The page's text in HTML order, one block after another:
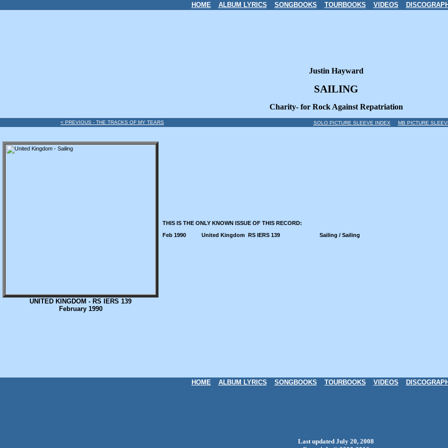
HOME ALBUM LYRICS SONGBOOKS TOURBOOKS VIDEOS
Justin Hayward
SAILING
Charity- for Rock Against Repatriation
< PREVIOUS - THE TRACKS OF MY TEARS SOLO PICTURE SLEEVE INDEX MB PICTURE
UNITED KINGDOM - RS IERS 139
February 1990
THIS IS THE ONLY KNOWN ISSUE OF THIS RECORD:
Feb 1990
United Kingdom RS IERS 139 Sailing / Sailing
HOME ALBUM LYRICS SONGBOOKS TOURBOOKS VIDEOS
Last updated July 20, 2008